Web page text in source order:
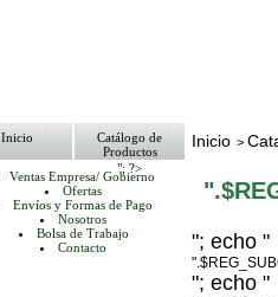
Inicio
Catálogo de
Productos
"; ?>
Ventas Empresa/ Gobierno
Ofertas
Envíos y Formas de Pago
Nosotros
Bolsa de Trabajo
Contacto
Inicio >
"; echo "
"; echo "